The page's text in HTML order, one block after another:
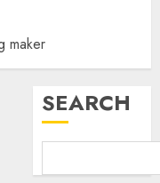
maker
SEARCH